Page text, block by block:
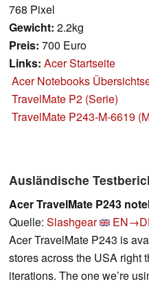
768 Pixel
Gewicht: 2.2kg
Preis: 700 Euro
Links: Acer Startseite
Acer Notebooks
TravelMate P2 (Serie)
TravelMate P243-M-6619
Ausländische
Acer TravelMate P243
Quelle: Slashgear
Acer TravelMate P243 is
stores across the USA right
iterations. The one we’re